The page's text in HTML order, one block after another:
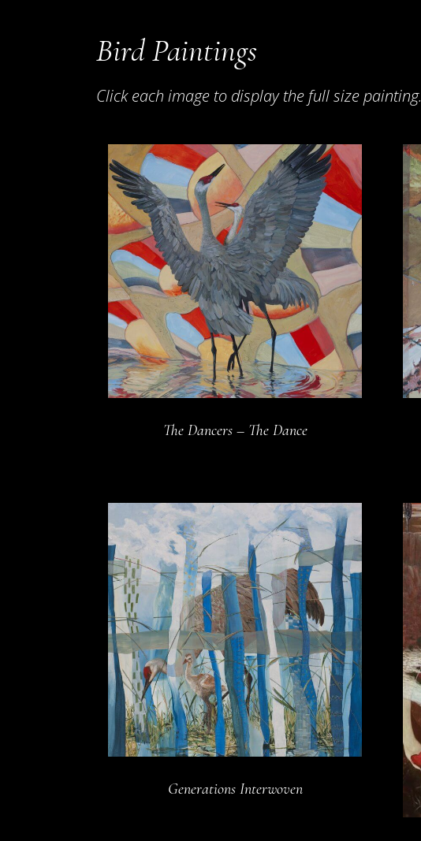
Bird Paintings
Click each image to display the full size painting.
The Dancers – The Dance
Generations Interwoven